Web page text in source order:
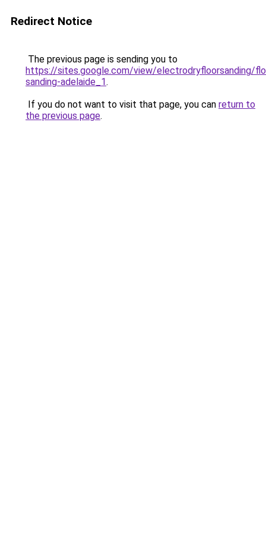
Redirect Notice
The previous page is sending you to
https://sites.google.com/view/electrodryfloorsanding/
sanding-adelaide_1.
If you do not want to visit that page, you can return to
the previous page.